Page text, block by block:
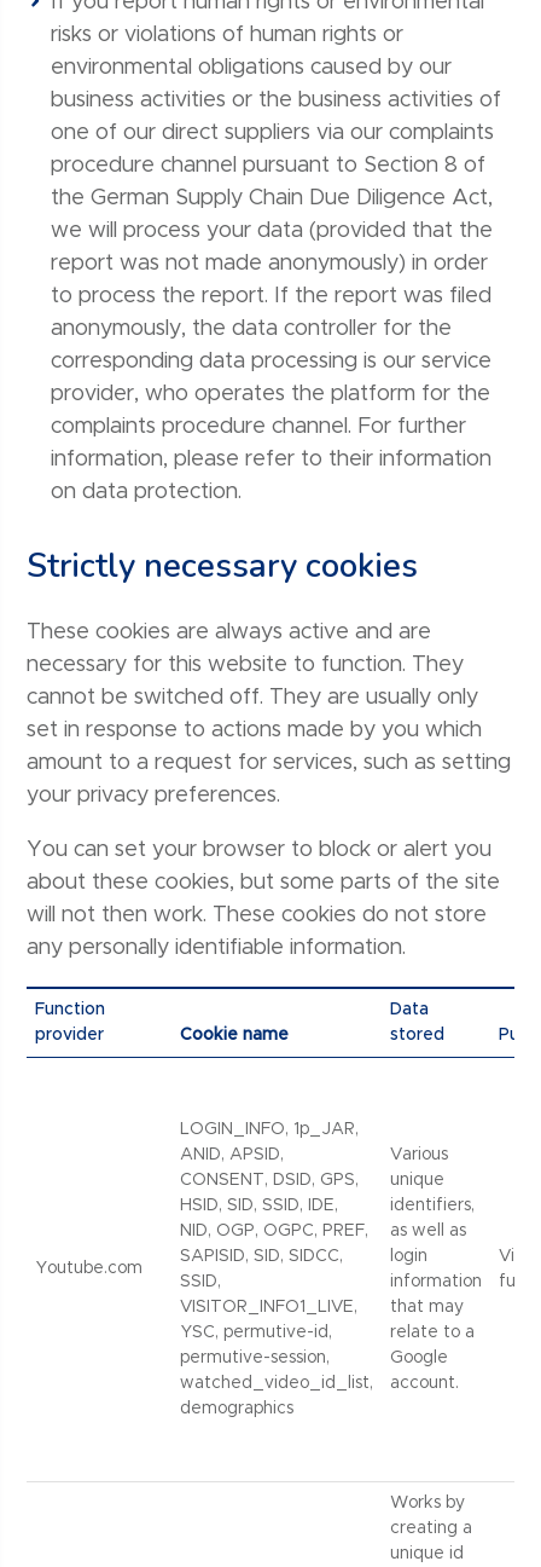
risks or violations of human rights or
environmental obligations caused by our
business activities or the business activities of
one of our direct suppliers via our complaints
procedure channel pursuant to Section 8 of
the German Supply Chain Due Diligence Act,
we will process your data (provided that the
report was not made anonymously) in order
to process the report. If the report was filed
anonymously, the data controller for the
corresponding data processing is our service
provider, who operates the platform for the
complaints procedure channel. For further
information, please refer to their information
on data protection.
Strictly necessary cookies
These cookies are always active and are
necessary for this website to function. They
cannot be switched off. They are usually only
set in response to actions made by you which
amount to a request for services, such as setting
your privacy preferences.
You can set your browser to block or alert you
about these cookies, but some parts of the site
will not then work. These cookies do not store
any personally identifiable information.
Function
provider
Cookie name
Data
stored
Youtube.com
LOGIN_INFO, 1p_JAR,
ANID, APSID,
CONSENT, DSID, GPS,
HSID, SID, SSID, IDE,
NID, OGP, OGPC, PREF,
SAPISID, SID, SIDCC,
SSID,
VISITOR_INFO1_LIVE,
YSC, permutive-id,
permutive-session,
watched_video_id_list,
demographics
Various
unique
identifiers,
as well as
login
information
that may
relate to a
Google
account.
Works by
creating a
unique id